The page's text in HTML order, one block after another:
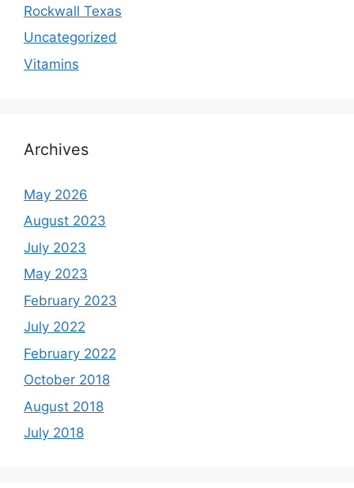
Rockwall Texas
Uncategorized
Vitamins
Archives
May 2026
August 2023
July 2023
May 2023
February 2023
July 2022
February 2022
October 2018
August 2018
July 2018